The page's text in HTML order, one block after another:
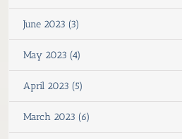
June 2023 (3)
May 2023 (4)
April 2023 (5)
March 2023 (6)